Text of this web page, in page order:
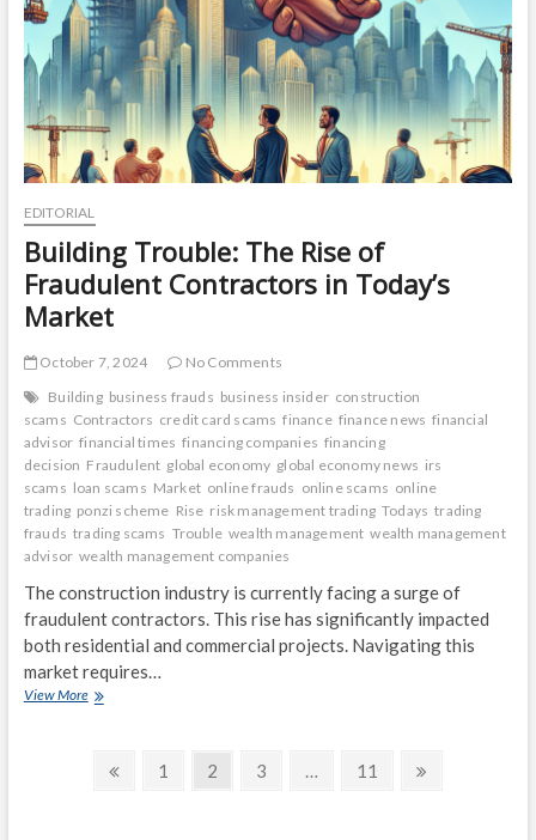
a
Credit
Card
Scam
EDITORIAL
Building Trouble: The Rise of
Fraudulent Contractors in Today’s
Market
October 7, 2024
No Comments
Building business frauds business insider construction
scams Contractors credit card scams finance finance news financial
advisor financial times financing companies financing
decision Fraudulent global economy global economy news irs
scams loan scams Market online frauds online scams online
trading ponzi scheme Rise risk management trading Todays trading
frauds trading scams Trouble wealth management wealth management
advisor wealth management companies
The construction industry is currently facing a surge of
fraudulent contractors. This rise has significantly impacted
both residential and commercial projects. Navigating this
market requires…
View MoreBuilding
Previous
Page
1 Page
2 Page
3 … Page
11
Next